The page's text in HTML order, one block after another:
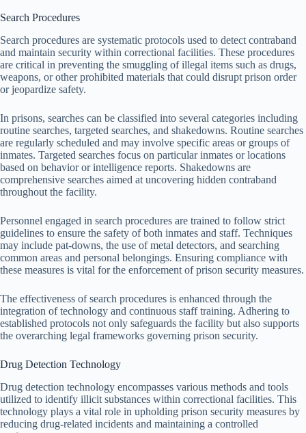
Search Procedures
Search procedures are systematic protocols used to detect contraband
and maintain security within correctional facilities. These procedures
are critical in preventing the smuggling of illegal items such as drugs,
weapons, or other prohibited materials that could disrupt prison order
or jeopardize safety.
In prisons, searches can be classified into several categories including
routine searches, targeted searches, and shakedowns. Routine searches
are regularly scheduled and may involve specific areas or groups of
inmates. Targeted searches focus on particular inmates or locations
based on behavior or intelligence reports. Shakedowns are
comprehensive searches aimed at uncovering hidden contraband
throughout the facility.
Personnel engaged in search procedures are trained to follow strict
guidelines to ensure the safety of both inmates and staff. Techniques
may include pat-downs, the use of metal detectors, and searching
common areas and personal belongings. Ensuring compliance with
these measures is vital for the enforcement of prison security measures.
The effectiveness of search procedures is enhanced through the
integration of technology and continuous staff training. Adhering to
established protocols not only safeguards the facility but also supports
the overarching legal frameworks governing prison security.
Drug Detection Technology
Drug detection technology encompasses various methods and tools
utilized to identify illicit substances within correctional facilities. This
technology plays a vital role in upholding prison security measures by
reducing drug-related incidents and maintaining a controlled